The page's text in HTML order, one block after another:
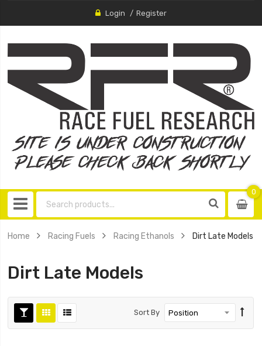
Login Register
0
0
Home Racing Fuels Racing Ethanols Dirt Late Models
Dirt Late Models
Sort By